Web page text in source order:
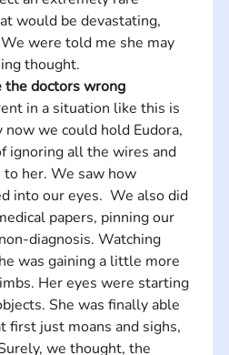
would be devastating,
were told me she may
thought.
the doctors wrong
in a situation like this is
we could hold Eudora,
ignoring all the wires and
her. We saw how
into our eyes.  We also did
papers, pinning our
diagnosis. Watching
was gaining a little more
Her eyes were starting
She was finally able
first just moans and sighs,
we thought, the